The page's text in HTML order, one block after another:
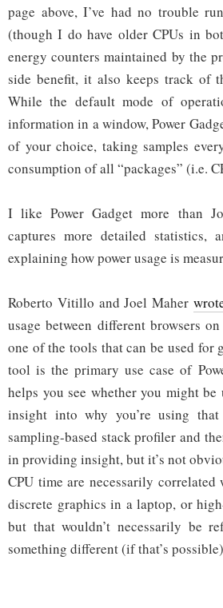
page above, I’ve had no trouble
(though I do have older CPUs in
energy counters maintained by the
side benefit, it also keeps track of
While the default mode of
information in a window, Power
of your choice, taking samples
consumption of all “packages” (i.e.
I like Power Gadget more than
captures more detailed statistics,
explaining how power usage is
Roberto Vitillo and Joel Maher
usage between different browsers
one of the tools that can be used
tool is the primary use case of
helps you see whether you might
insight into why you’re using
sampling-based stack profiler and
in providing insight, but it’s not
CPU time are necessarily
discrete graphics in a laptop, or
but that wouldn’t necessarily be
something different (if that’s